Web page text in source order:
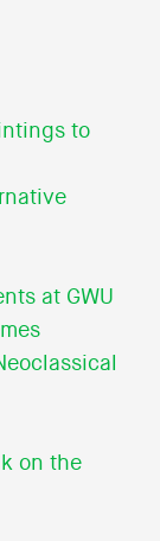
to
at GWU
on the